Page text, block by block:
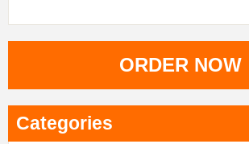
ORDER NOW
Categories